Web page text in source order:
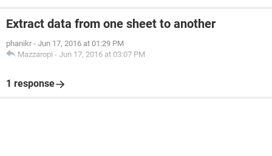
Extract data from one sheet to another
phanikr - Jun 17, 2016 at 01:29 PM
Mazzaropi - Jun 17, 2016 at 03:07 PM
1 response